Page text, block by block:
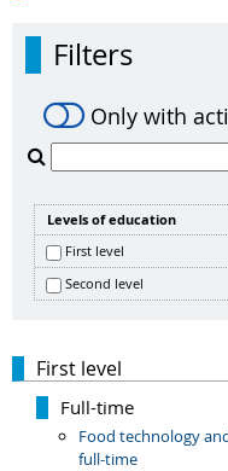
Filters
Only with
Levels of education
First level
Second level
First level
Full-time
Food technology
full-time